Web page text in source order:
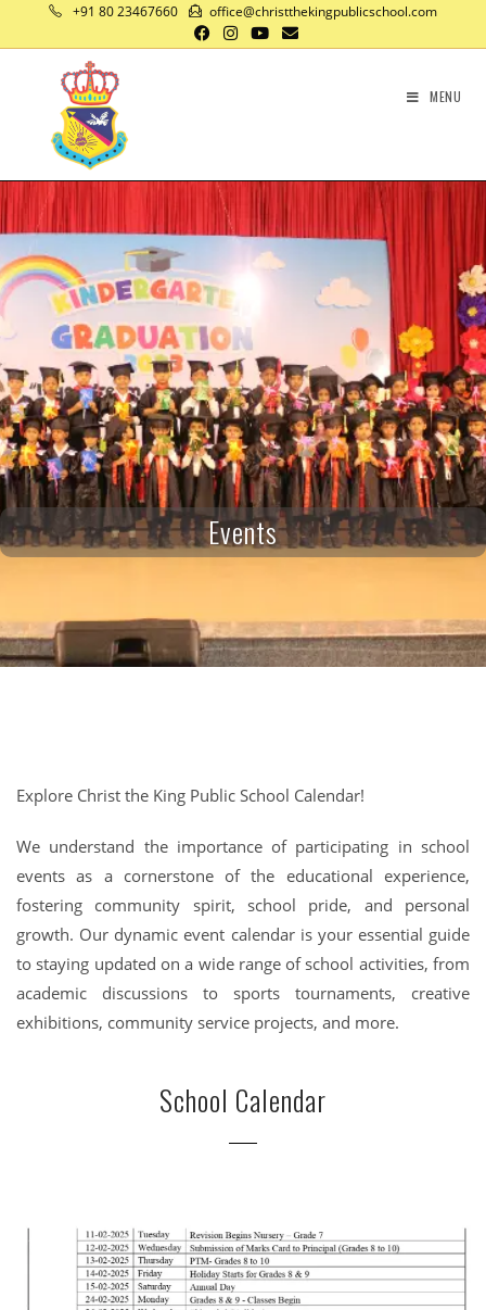
+91 80 23467660 office@christthekingpublicschool.com
MENU
Events
Explore Christ the King Public School Calendar!
We understand the importance of participating in school
events as a cornerstone of the educational experience,
fostering community spirit, school pride, and personal
growth. Our dynamic event calendar is your essential guide
to staying updated on a wide range of school activities, from
academic discussions to sports tournaments, creative
exhibitions, community service projects, and more.
School Calendar